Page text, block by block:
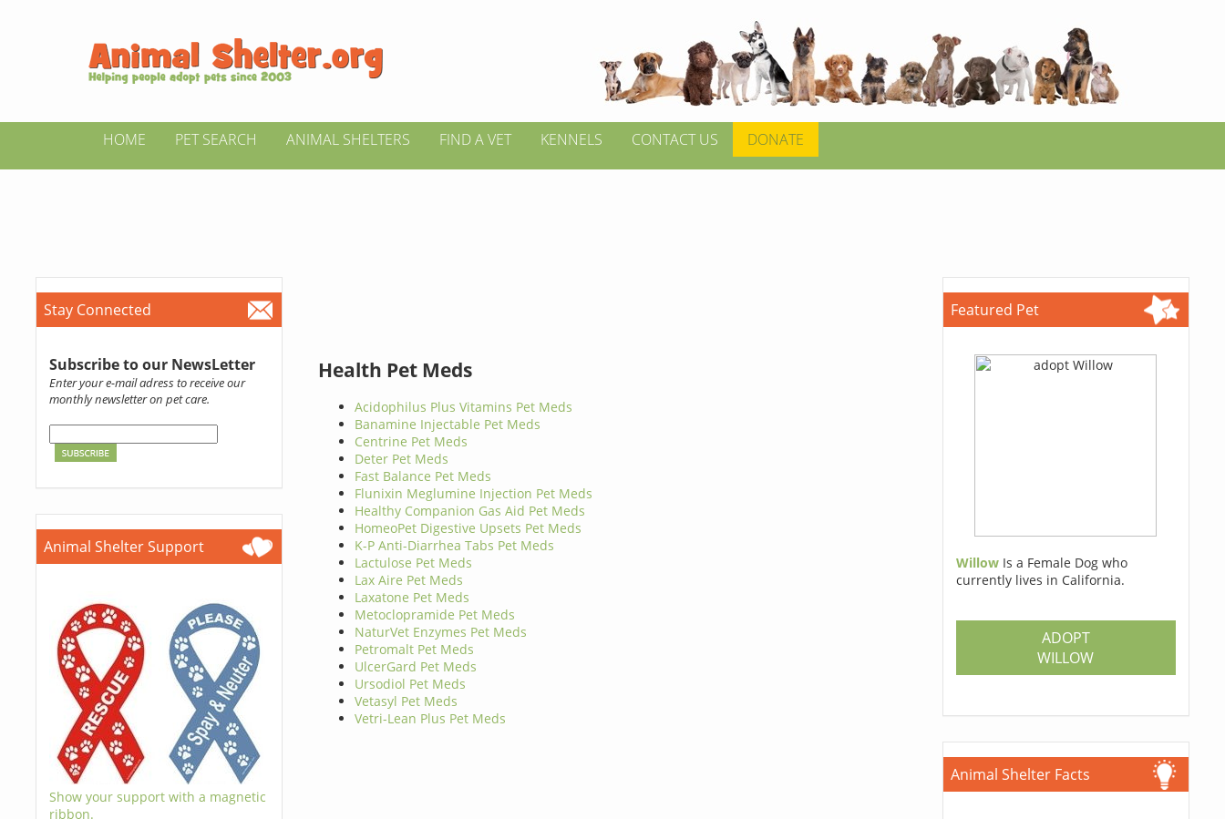
HOME PET SEARCH ANIMAL SHELTERS FIND A VET KENNELS CONTACT US DONATE
Stay Connected
Subscribe to our NewsLetter
Enter your e-mail adress to receive our
monthly newsletter on pet care.
Animal Shelter Support
Show your support with a magnetic
ribbon.
Health Pet Meds
Acidophilus Plus Vitamins Pet Meds
Banamine Injectable Pet Meds
Centrine Pet Meds
Deter Pet Meds
Fast Balance Pet Meds
Flunixin Meglumine Injection Pet Meds
Healthy Companion Gas Aid Pet Meds
HomeoPet Digestive Upsets Pet Meds
K-P Anti-Diarrhea Tabs Pet Meds
Lactulose Pet Meds
Lax Aire Pet Meds
Laxatone Pet Meds
Metoclopramide Pet Meds
NaturVet Enzymes Pet Meds
Petromalt Pet Meds
UlcerGard Pet Meds
Ursodiol Pet Meds
Vetasyl Pet Meds
Vetri-Lean Plus Pet Meds
Featured Pet
Willow Is a Female Dog who
currently lives in California.
ADOPT
WILLOW
Animal Shelter Facts